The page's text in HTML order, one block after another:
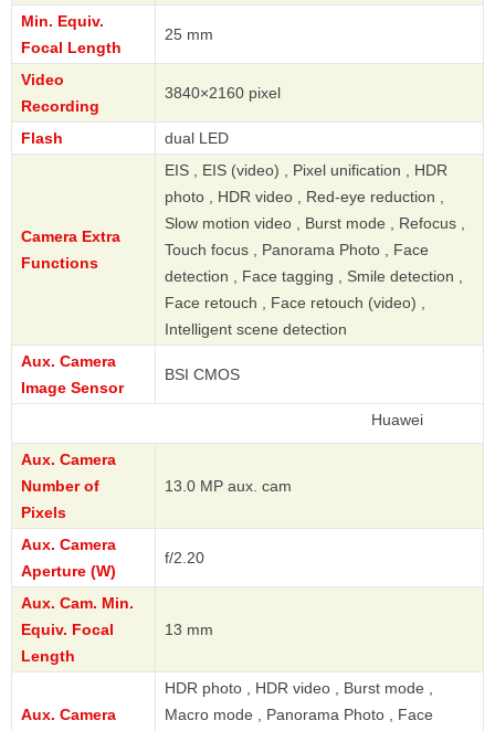
Min. Equiv.
Focal Length
25 mm
Video
Recording
3840×2160 pixel
Flash dual LED
Camera Extra
Functions
EIS , EIS (video) , Pixel unification , HDR
photo , HDR video , Red-eye reduction ,
Slow motion video , Burst mode , Refocus ,
Touch focus , Panorama Photo , Face
detection , Face tagging , Smile detection ,
Face retouch , Face retouch (video) ,
Intelligent scene detection
Aux. Camera
Image Sensor
BSI CMOS
Aux. Camera
Number of
Pixels
13.0 MP aux. cam
Aux. Camera
Aperture (W)
f/2.20
Aux. Cam. Min.
Equiv. Focal
Length
13 mm
Aux. Camera
HDR photo , HDR video , Burst mode ,
Macro mode , Panorama Photo , Face